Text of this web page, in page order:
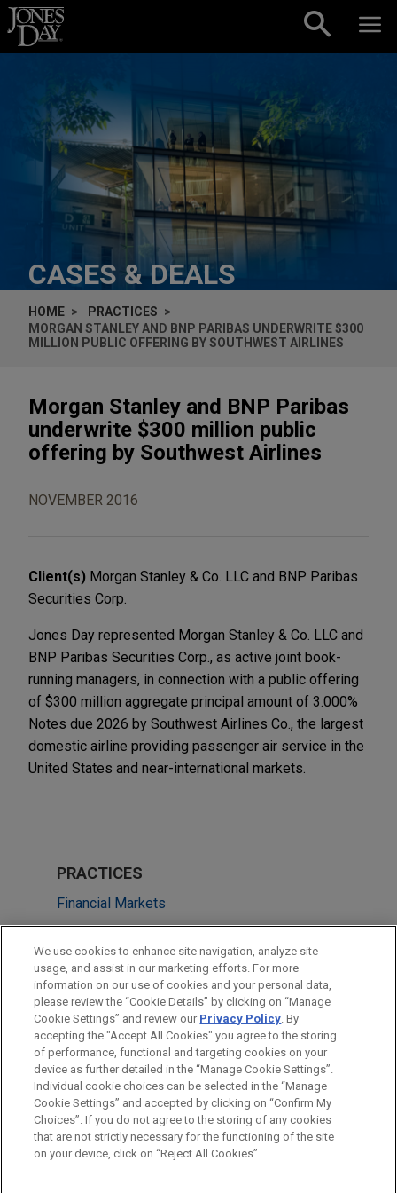
Skip to content
CASES & DEALS
HOME
PRACTICES
MORGAN STANLEY AND BNP PARIBAS UNDERWRITE $300
MILLION PUBLIC OFFERING BY SOUTHWEST AIRLINES
Morgan Stanley and BNP Paribas
underwrite $300 million public
offering by Southwest Airlines
NOVEMBER 2016
Client(s) Morgan Stanley & Co. LLC and BNP Paribas
Securities Corp.
Jones Day represented Morgan Stanley & Co. LLC and
BNP Paribas Securities Corp., as active joint book-
running managers, in connection with a public offering
of $300 million aggregate principal amount of 3.000%
Notes due 2026 by Southwest Airlines Co., the largest
domestic airline providing passenger air service in the
United States and near-international markets.
PRACTICES
Financial Markets
Tax
LOCATIONS
Dallas
Washington
Before sending, please note:
Information on www.jonesday.comis for general use and is not
legal advice. The mailing of this email is not intended to create,
ATTORNEY ADVERTISING CONTACT US
DISCLAIMERS
FRAUD NOTICE
PRIVACY COPYRIGHT
We use cookies to enhance site navigation, analyze site
usage, and assist in our marketing efforts. For more
information on our use of cookies and your personal data,
please review the “Cookie Details” by clicking on “Manage
Cookie Settings” and review our Privacy Policy. By
accepting the "Accept All Cookies" you agree to the storing
of performance, functional and targeting cookies on your
device as further detailed in the “Manage Cookie Settings”.
Individual cookie choices can be selected in the “Manage
Cookie Settings” and accepted by clicking on “Confirm My
Choices”. If you do not agree to the storing of any cookies
that are not strictly necessary for the functioning of the site
on your device, click on “Reject All Cookies”.